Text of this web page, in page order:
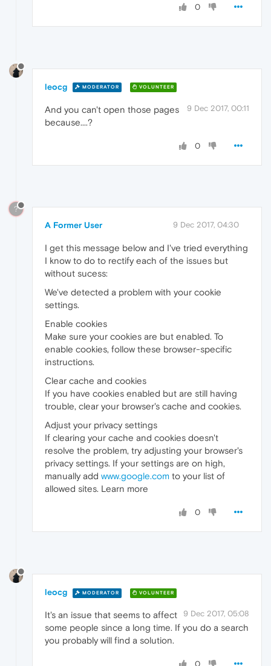
0
leocg MODERATOR VOLUNTEER
9 Dec 2017, 00:11
And you can't open those pages
because....?
0
?
A Former User 9 Dec 2017, 04:30
I get this message below and I've tried everything
I know to do to rectify each of the issues but
without sucess:
We've detected a problem with your cookie
settings.
Enable cookies
Make sure your cookies are but enabled. To
enable cookies, follow these browser-specific
instructions.
Clear cache and cookies
If you have cookies enabled but are still having
trouble, clear your browser's cache and cookies.
Adjust your privacy settings
If clearing your cache and cookies doesn't
resolve the problem, try adjusting your browser's
privacy settings. If your settings are on high,
manually add www.google.com to your list of
allowed sites. Learn more
0
leocg MODERATOR VOLUNTEER
9 Dec 2017, 05:08
It's an issue that seems to affect
some people since a long time. If you do a search
you probably will find a solution.
0